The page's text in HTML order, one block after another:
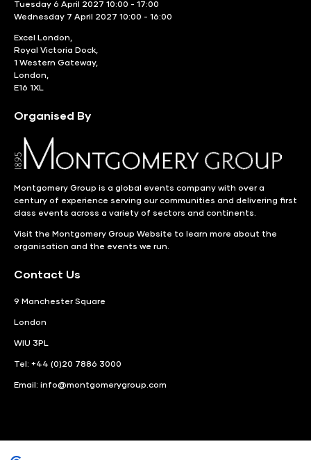
Tuesday 6 April 2027 10:00 - 17:00
Wednesday 7 April 2027 10:00 - 16:00
Excel London,
Royal Victoria Dock,
1 Western Gateway,
London,
E16 1XL
Organised By
Montgomery Group is a global events company with over a
century of experience serving our communities and delivering first
class events across a variety of sectors and continents.
Visit the Montgomery Group Website to learn more about the
organisation and the events we run.
Contact Us
9 Manchester Square
London
WIU 3PL
Tel: +44 (0)20 7886 3000
Email: info@montgomerygroup.com